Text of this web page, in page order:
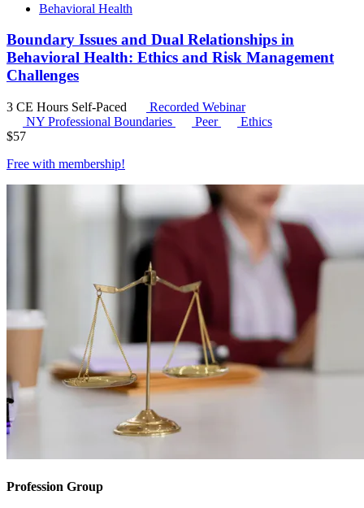
Behavioral Health
Boundary Issues and Dual Relationships in
Behavioral Health: Ethics and Risk Management
Challenges
3 CE Hours Self-Paced
Recorded Webinar
NY Professional Boundaries
Peer
Ethics
$57
Free with membership!
Profession Group